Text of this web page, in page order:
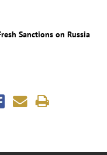
Sanctions on Russia